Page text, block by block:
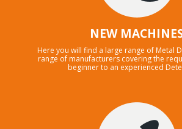
NEW
Here you will find a large range of Metal
range of manufacturers covering the
beginner to an experienced